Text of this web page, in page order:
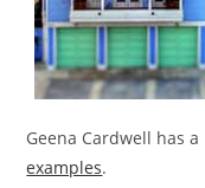
Geena Cardwell has
examples.